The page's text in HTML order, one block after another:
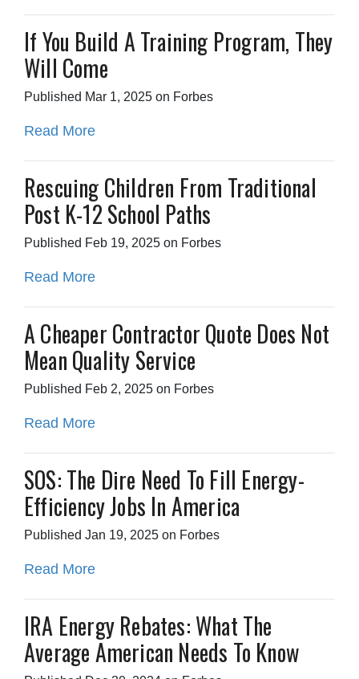
If You Build A Training Program, They
Will Come
Published Mar 1, 2025 on Forbes
Read More
Rescuing Children From Traditional
Post K-12 School Paths
Published Feb 19, 2025 on Forbes
Read More
A Cheaper Contractor Quote Does Not
Mean Quality Service
Published Feb 2, 2025 on Forbes
Read More
SOS: The Dire Need To Fill Energy-
Efficiency Jobs In America
Published Jan 19, 2025 on Forbes
Read More
IRA Energy Rebates: What The
Average American Needs To Know